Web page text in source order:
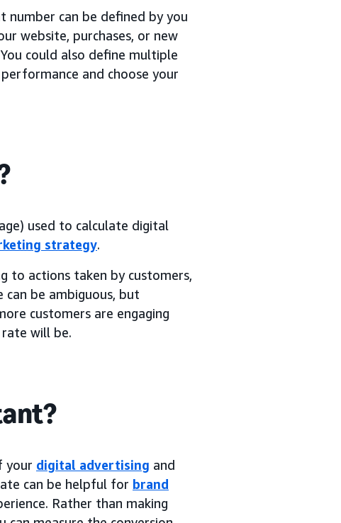
number can be defined by you
website, purchases, or new
could also define multiple
and choose your
used to calculate digital
strategy.
to actions taken by customers,
be ambiguous, but
customers are engaging
will be.
your digital advertising and
can be helpful for brand
Rather than making